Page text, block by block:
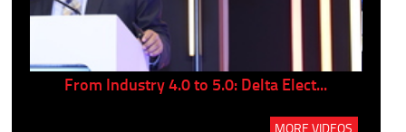
From Industry 4.0 to 5.0: Delta Elect...
MORE VIDEOS